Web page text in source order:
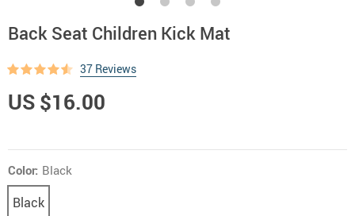
Back Seat Children Kick Mat
37 Reviews
US $16.00
Color: Black
Black